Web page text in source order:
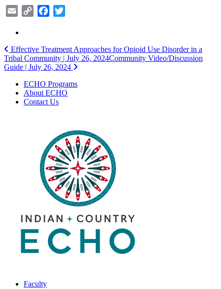
Email
Copy
Facebook
Post
navigation
Effective Treatment Approaches for Opioid Use Disorder in a
Tribal Community | July 26, 2024Community Video/Discussion
Guide | July 26, 2024
ECHO Programs
About ECHO
Contact Us
Faculty